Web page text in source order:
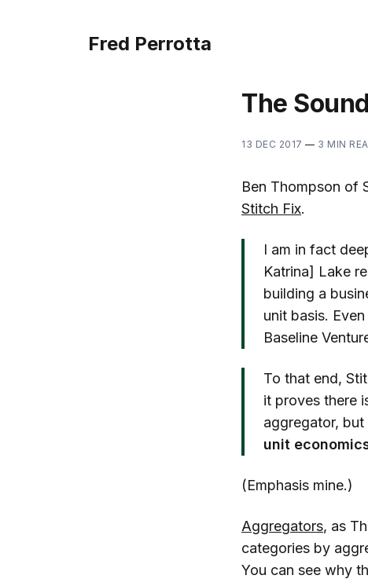
Fred Perrotta
The
13 DEC 2017 — 3 MIN
Ben Thompson of
Stitch Fix.
I am in fact
Katrina] Lake
building a
unit basis.
Baseline
To that end,
it proves there
aggregator,
unit
(Emphasis mine.)
Aggregators, as
categories by
You can see why